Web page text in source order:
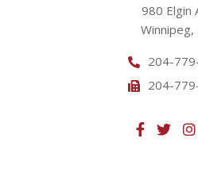
980 Elgin
Winnipeg,
204-
204-